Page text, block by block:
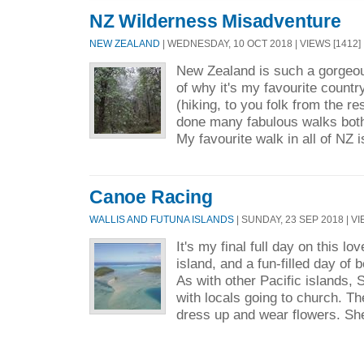
NZ Wilderness Misadventure
NEW ZEALAND | WEDNESDAY, 10 OCT 2018 | VIEWS
New Zealand is such a
of why it's my favourite
(hiking, to you folk from the
done many fabulous walks
My favourite walk in all of NZ
Canoe Racing
WALLIS AND FUTUNA ISLANDS | SUNDAY, 23 SEP 2018 |
It's my final full day on this
island, and a fun-filled day of
As with other Pacific islands,
with locals going to church.
dress up and wear flowers.